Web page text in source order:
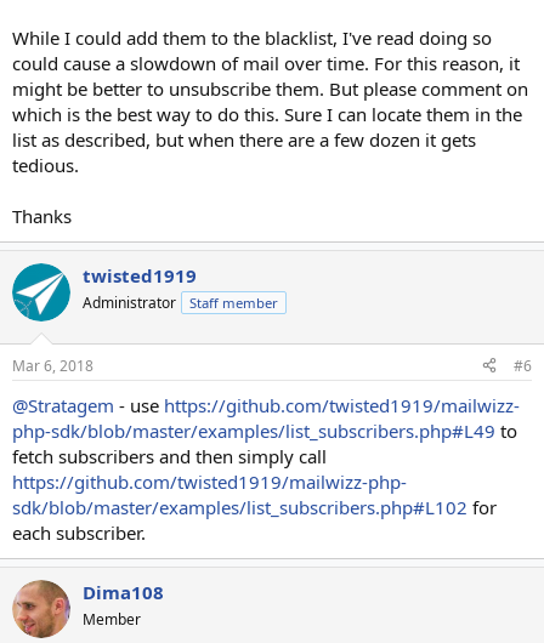
While I could add them to the blacklist, I've read doing so
could cause a slowdown of mail over time. For this reason, it
might be better to unsubscribe them. But please comment on
which is the best way to do this. Sure I can locate them in the
list as described, but when there are a few dozen it gets
tedious.
Thanks
twisted1919
Administrator Staff member
Mar 6, 2018 #6
@Stratagem - use https://github.com/twisted1919/mailwizz-
php-sdk/blob/master/examples/list_subscribers.php#L49 to
fetch subscribers and then simply call
https://github.com/twisted1919/mailwizz-php-
sdk/blob/master/examples/list_subscribers.php#L102 for
each subscriber.
Dima108
Member